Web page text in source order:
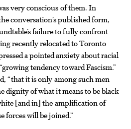
very conscious of them. In
conversation’s published form,
failure to fully confront
recently relocated to Toronto
a pointed anxiety about racial
tendency toward Fascism.”
“that it is only among such men
dignity of what it means to be black
[and in] the amplification of
forces will be joined.”